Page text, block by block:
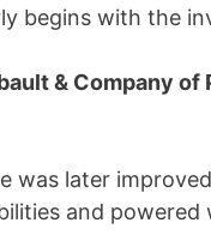
begins with the
& Company of
was later
and powered